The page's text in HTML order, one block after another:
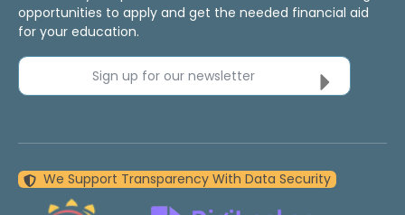
opportunities to apply and get the needed financial aid
for your education.
Sign up for our newsletter
We Support Transparency With Data Security